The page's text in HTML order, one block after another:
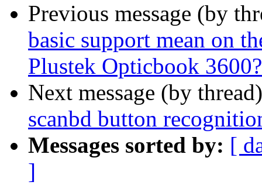
Previous message (by
basic support mean on
Plustek Opticbook 3600?
Next message (by
scanbd button
Messages sorted by: [
]